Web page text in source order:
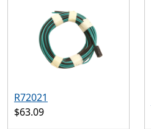
R72021
$63.09